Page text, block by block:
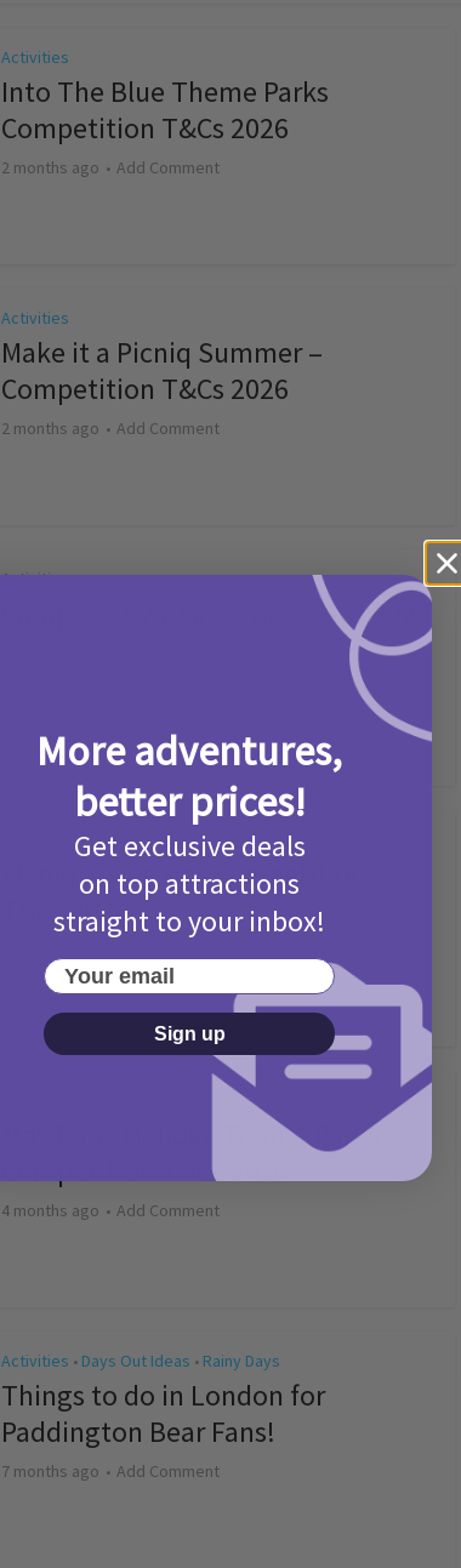
Activities
Into The Blue Theme Parks
Competition T&Cs 2026
2 months ago Add Comment
Activities
Make it a Picniq Summer –
Competition T&Cs 2026
2 months ago Add Comment
Activities
Camp Bestival Giveaway T&Cs 2026
Picniq Cover Star Competition
T&Cs 2026
May Bank Holiday Theme Parks
Competition T&Cs 2026
4 months ago Add Comment
Activities • Days Out Ideas • Rainy Days
Things to do in London for
Paddington Bear Fans!
7 months ago Add Comment
More adventures,
better prices!
Get exclusive deals
on top attractions
straight to your inbox!
Your email
Sign up